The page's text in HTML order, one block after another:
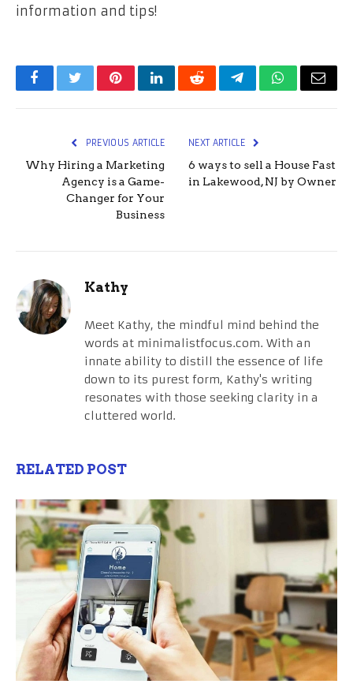
information and tips!
FacebookTwitterPinterestLinkedInRedditTelegramWhatsApp
Email
PREVIOUS ARTICLE
Why Hiring a Marketing
Agency is a Game-
Changer for Your
Business
NEXT ARTICLE
6 ways to sell a House Fast
in Lakewood, NJ by Owner
Kathy
Meet Kathy, the mindful mind behind the
words at minimalistfocus.com. With an
innate ability to distill the essence of life
down to its purest form, Kathy's writing
resonates with those seeking clarity in a
cluttered world.
RELATED POST